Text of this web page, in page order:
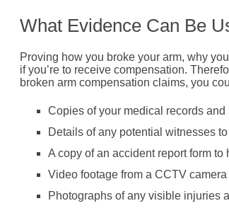
What Evidence Can Be
Proving how you broke your arm, why
if you’re to receive compensation.
broken arm compensation claims, you
Copies of your medical records
Details of any potential witnesses
A copy of an accident report form
Video footage from a CCTV
Photographs of any visible injuries